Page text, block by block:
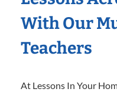
With Our
Teachers
At Lessons In Your